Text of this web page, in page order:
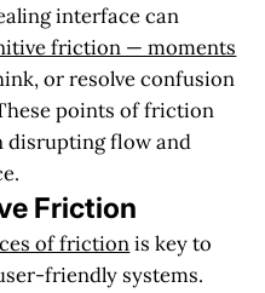
interface can
friction — moments
or resolve confusion
points of friction
disrupting flow and
Friction
of frictionis key to
friendly systems.